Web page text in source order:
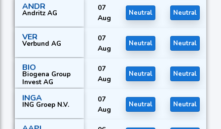
ANDR
Andritz AG
07
Aug
Neutral Neutral
VER
Verbund AG
07
Aug
Neutral Neutral
BIO
Biogena Group
Invest AG
07
Aug
Neutral Neutral
INGA
ING Groep N.V.
07
Aug
Neutral Neutral